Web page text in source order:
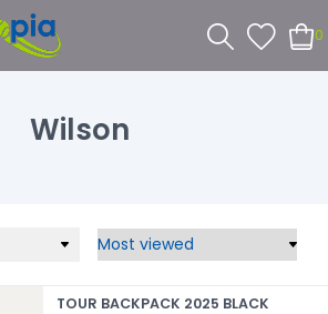
0
Wilson
TOUR BACKPACK 2025 BLACK